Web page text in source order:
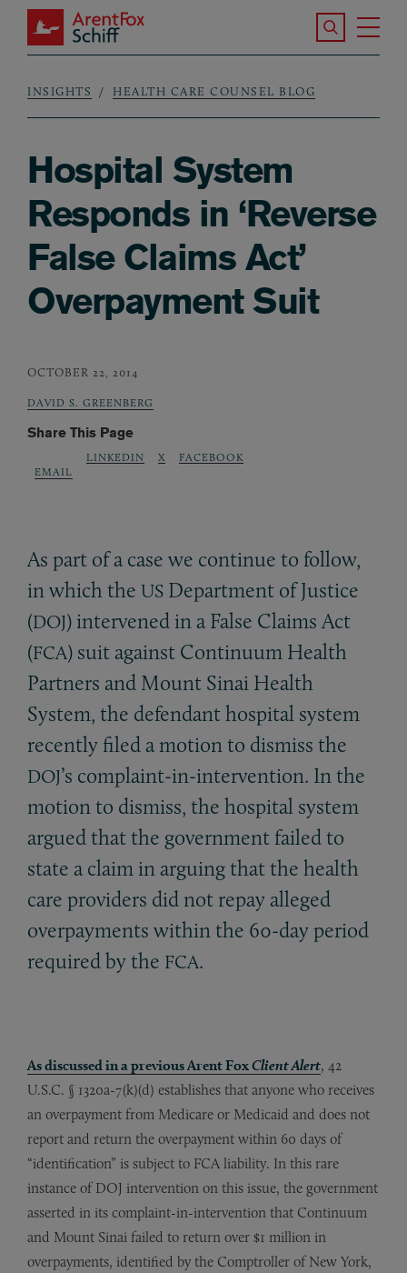
Skip to main content
ArentFox Schiff
Search the
Breadcrumb
INSIGHTS HEALTH CARE COUNSEL BLOG
Hospital System
Responds in ‘Reverse
False Claims Act’
Overpayment Suit
OCTOBER 22, 2014
DAVID S. GREENBERG
Share This Page
EMAIL
LINKEDIN X FACEBOOK
As part of a case we continue to follow,
in which the US Department of Justice
(DOJ) intervened in a False Claims Act
(FCA) suit against Continuum Health
Partners and Mount Sinai Health
System, the defendant hospital system
recently filed a motion to dismiss the
DOJ’s complaint-in-intervention. In the
motion to dismiss, the hospital system
argued that the government failed to
state a claim in arguing that the health
care providers did not repay alleged
overpayments within the 60-day period
required by the FCA.
As discussed in a previous Arent FoxClient Alert, 42
U.S.C. § 1320a-7(k)(d) establishes that anyone who receives
an overpayment from Medicare or Medicaid and does not
report and return the overpayment within 60 days of
“identification” is subject to FCA liability. In this rare
instance of DOJ intervention on this issue, the government
asserted in its complaint-in-intervention that Continuum
and Mount Sinai failed to return over $1 million in
overpayments, identified by the Comptroller of New York,